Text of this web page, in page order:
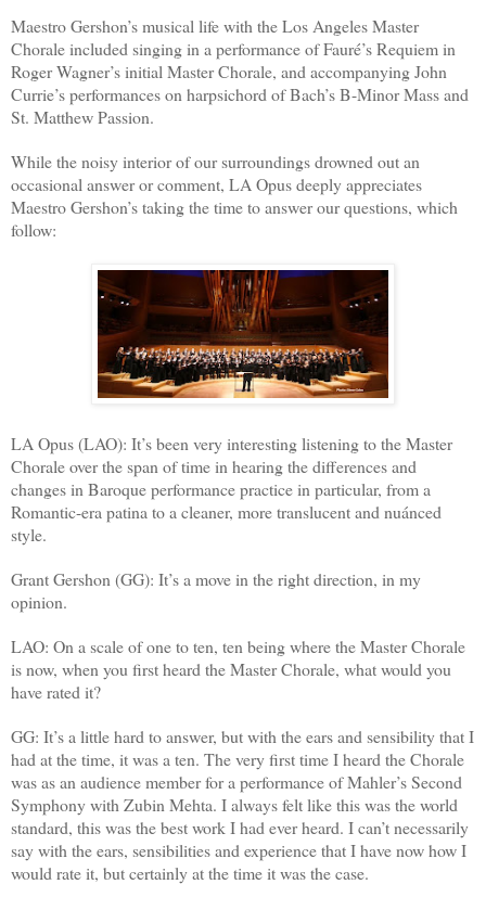
Maestro Gershon’s musical life with the Los Angeles Master
Chorale included singing in a performance of Fauré’s Requiem in
Roger Wagner’s initial Master Chorale, and accompanying John
Currie’s performances on harpsichord of Bach’s B-Minor Mass and
St. Matthew Passion.
While the noisy interior of our surroundings drowned out an
occasional answer or comment, LA Opus deeply appreciates
Maestro Gershon’s taking the time to answer our questions, which
follow:
LA Opus (LAO): It’s been very interesting listening to the Master
Chorale over the span of time in hearing the differences and
changes in Baroque performance practice in particular, from a
Romantic-era patina to a cleaner, more translucent and nuánced
style.
Grant Gershon (GG): It’s a move in the right direction, in my
opinion.
LAO: On a scale of one to ten, ten being where the Master Chorale
is now, when you first heard the Master Chorale, what would you
have rated it?
GG: It’s a little hard to answer, but with the ears and sensibility that I
had at the time, it was a ten. The very first time I heard the Chorale
was as an audience member for a performance of Mahler’s Second
Symphony with Zubin Mehta. I always felt like this was the world
standard, this was the best work I had ever heard. I can’t necessarily
say with the ears, sensibilities and experience that I have now how I
would rate it, but certainly at the time it was the case.